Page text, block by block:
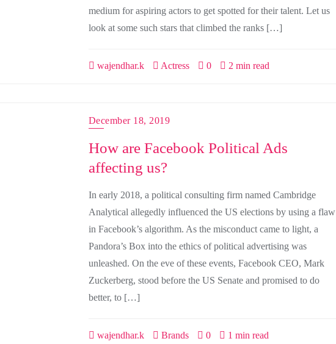
medium for aspiring actors to get spotted for their talent. Let us
look at some such stars that climbed the ranks […]
wajendhar.k Actress 0 2 min read
December 18, 2019
How are Facebook Political Ads
affecting us?
In early 2018, a political consulting firm named Cambridge
Analytical allegedly influenced the US elections by using a flaw
in Facebook’s algorithm. As the misconduct came to light, a
Pandora’s Box into the ethics of political advertising was
unleashed. On the eve of these events, Facebook CEO, Mark
Zuckerberg, stood before the US Senate and promised to do
better, to […]
wajendhar.k Brands 0 1 min read